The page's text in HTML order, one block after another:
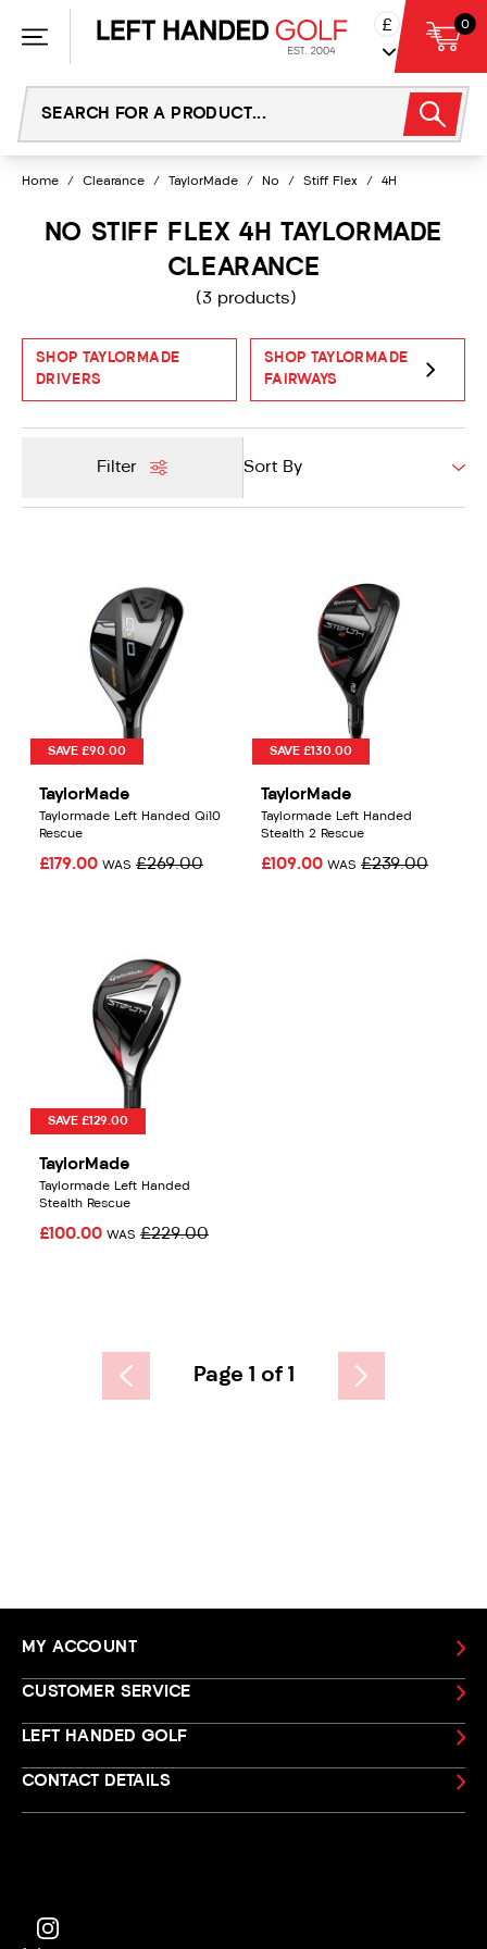
£ 0
Home / Clearance / TaylorMade / No / Stiff Flex / 4H
NO STIFF FLEX 4H TAYLORMADE
CLEARANCE
(3 products)
SHOP TAYLORMADE
DRIVERS
SHOP TAYLORMADE
FAIRWAYS
Filter
SAVE £90.00
TaylorMade
Taylormade Left Handed Qi10
Rescue
£179.00 WAS £269.00
SAVE £130.00
TaylorMade
Taylormade Left Handed
Stealth 2 Rescue
£109.00 WAS £239.00
SAVE £129.00
TaylorMade
Taylormade Left Handed
Stealth Rescue
£100.00 WAS £229.00
Page 1 of 1
MY ACCOUNT
CUSTOMER SERVICE
LEFT HANDED GOLF
CONTACT DETAILS